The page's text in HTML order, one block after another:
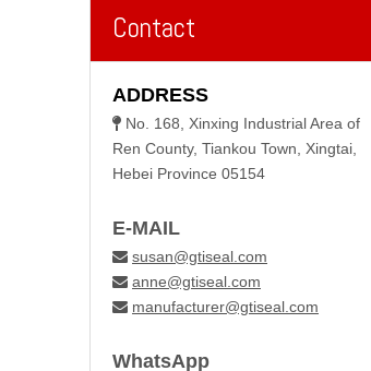
Contact
ADDRESS
 No. 168, Xinxing Industrial Area of
Ren County, Tiankou Town, Xingtai,
Hebei Province 05154
E-MAIL
 susan@gtiseal.com
 anne@gtiseal.com
 manufacturer@gtiseal.com
WhatsApp